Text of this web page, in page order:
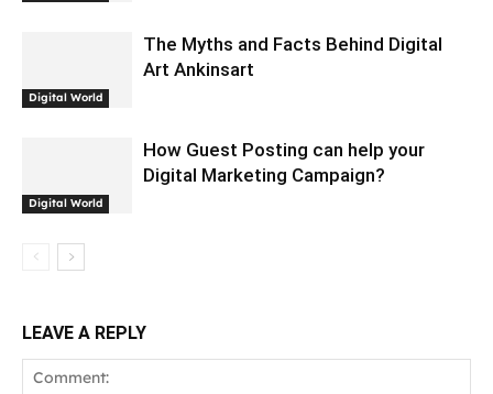
Digital World
The Myths and Facts Behind Digital
Art Ankinsart
Digital World
How Guest Posting can help your
Digital Marketing Campaign?
LEAVE A REPLY